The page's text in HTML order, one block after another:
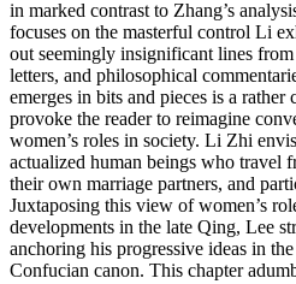
in marked contrast to Zhang’s
focuses on the masterful control Li
out seemingly insignificant lines from
letters, and philosophical
emerges in bits and pieces is a
provoke the reader to reimagine
women’s roles in society. Li Zhi
actualized human beings who travel
their own marriage partners, and
Juxtaposing this view of women’s
developments in the late Qing, Lee
anchoring his progressive ideas in
Confucian canon. This chapter